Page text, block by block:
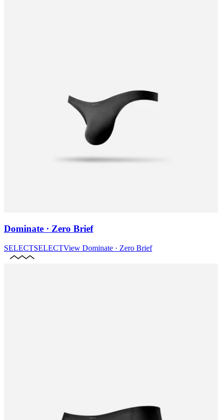
Dominate · Zero Brief
SELECTSELECTView Dominate · Zero Brief